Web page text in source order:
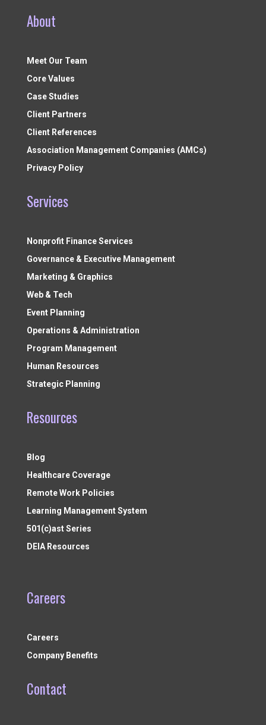
About
Meet Our Team
Core Values
Case Studies
Client Partners
Client References
Association Management Companies (AMCs)
Privacy Policy
Services
Nonprofit Finance Services
Governance & Executive Management
Marketing & Graphics
Web & Tech
Event Planning
Operations & Administration
Program Management
Human Resources
Strategic Planning
Resources
Blog
Healthcare Coverage
Remote Work Policies
Learning Management System
501(c)ast Series
DEIA Resources
Careers
Careers
Company Benefits
Contact